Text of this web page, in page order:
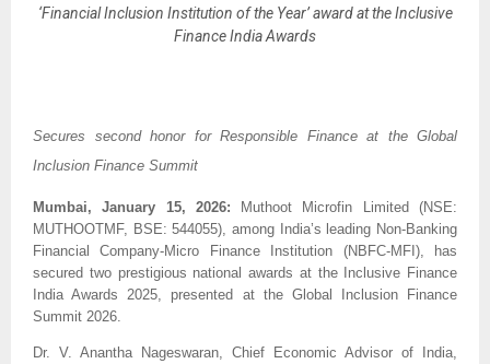
‘Financial Inclusion Institution of the Year’ award at the Inclusive
Finance India Awards
Secures second honor for Responsible Finance at the Global
Inclusion Finance Summit
Mumbai, January 15, 2026: Muthoot Microfin Limited (NSE:
MUTHOOTMF, BSE: 544055), among India’s leading Non-Banking
Financial Company-Micro Finance Institution (NBFC-MFI), has
secured two prestigious national awards at the Inclusive Finance
India Awards 2025, presented at the Global Inclusion Finance
Summit 2026.
Dr. V. Anantha Nageswaran, Chief Economic Advisor of India,